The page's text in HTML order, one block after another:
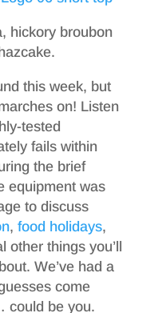
hickory broubon
this week, but
on! Listen
tested
fails within
the brief
equipment was
to discuss
, food holidays,
other things you’ll
We’ve had a
come
could be you.